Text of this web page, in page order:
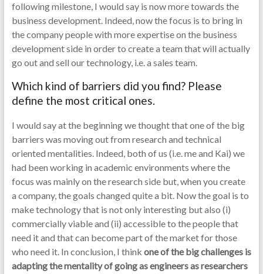
following milestone, I would say is now more towards the
business development. Indeed, now the focus is to bring in
the company people with more expertise on the business
development side in order to create a team that will actually
go out and sell our technology, i.e. a sales team.
Which kind of barriers did you find? Please
define the most critical ones.
I would say at the beginning we thought that one of the big
barriers was moving out from research and technical
oriented mentalities. Indeed, both of us (i.e. me and Kai) we
had been working in academic environments where the
focus was mainly on the research side but, when you create
a company, the goals changed quite a bit. Now the goal is to
make technology that is not only interesting but also (i)
commercially viable and (ii) accessible to the people that
need it and that can become part of the market for those
who need it. In conclusion, I think one of the big challenges is
adapting the mentality of going as engineers as researchers